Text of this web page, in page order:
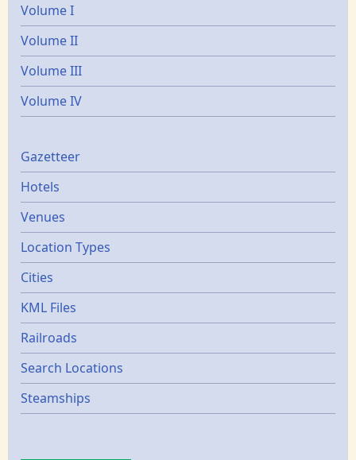
Volume I
Volume II
Volume III
Volume IV
Gazetters
Gazetteer
Hotels
Venues
Location Types
Cities
KML Files
Railroads
Search Locations
Steamships